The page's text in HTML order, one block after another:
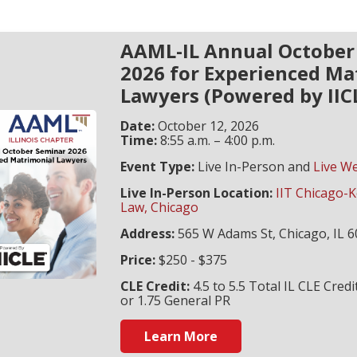
AAML-IL Annual
2026 for Experienced
Lawyers (Powered by
Date:October 12, 2026
Time:8:55 a.m. – 4:00 p.m.
Event Type: Live In-Person and Live
Live In-Person Location: IIT Chicago-
Law, Chicago
Address:565 W Adams St, Chicago, IL
Price:$250 - $375
CLE Credit: 4.5 to 5.5 Total IL CLE
or 1.75 General PR
Learn More